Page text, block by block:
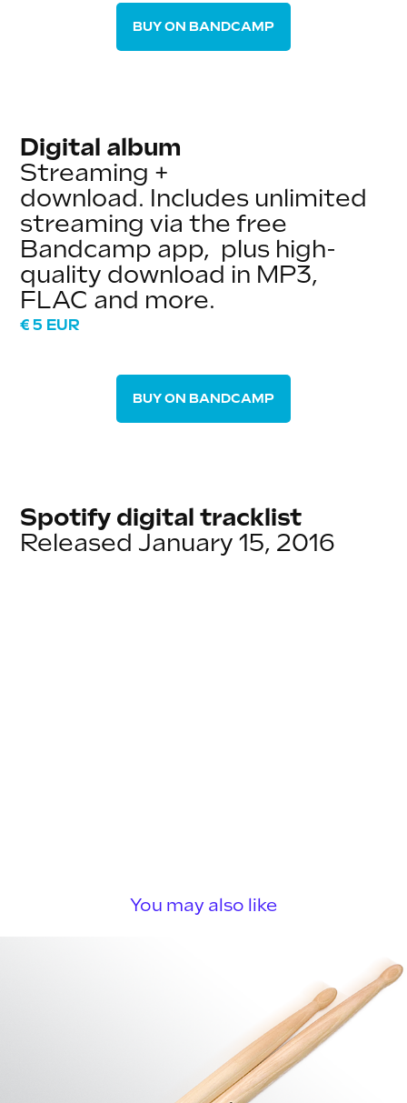
BUY ON BANDCAMP
Digital album
Streaming +
download. Includes unlimited
streaming via the free
Bandcamp app, plus high-
quality download in MP3,
FLAC and more.
€ 5 EUR
BUY ON BANDCAMP
Spotify digital tracklist
Released January 15, 2016
You may also like